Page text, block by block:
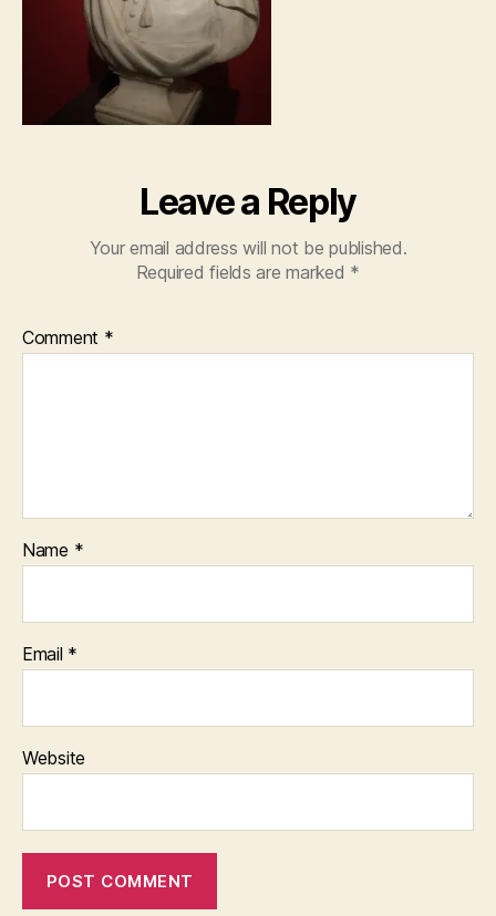
Leave a Reply
Your email address will not be published.
Required fields are marked *
Comment *
Name *
Email *
Website